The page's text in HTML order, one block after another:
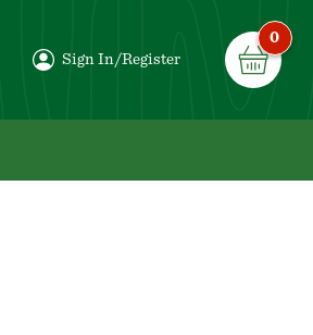
Sign In/Register
0